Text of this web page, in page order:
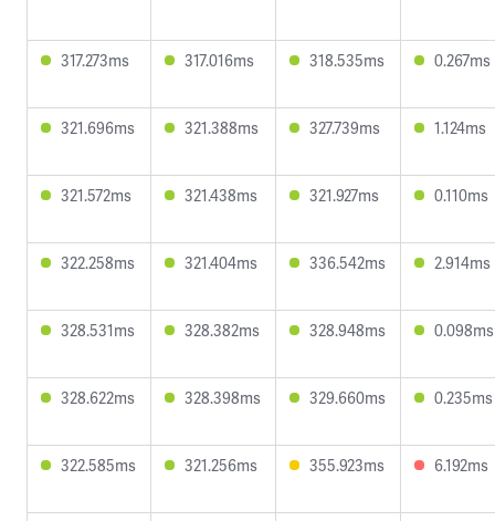
317.273ms 317.016ms 318.535ms 0.267ms
321.696ms 321.388ms 327.739ms 1.124ms
321.572ms 321.438ms 321.927ms 0.110ms
322.258ms 321.404ms 336.542ms 2.914ms
328.531ms 328.382ms 328.948ms 0.098ms
328.622ms 328.398ms 329.660ms 0.235ms
322.585ms 321.256ms 355.923ms 6.192ms